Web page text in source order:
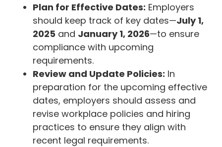
Plan for Effective Dates: Employers
should keep track of key dates—July 1,
2025 and January 1, 2026—to ensure
compliance with upcoming
requirements.
Review and Update Policies: In
preparation for the upcoming effective
dates, employers should assess and
revise workplace policies and hiring
practices to ensure they align with
recent legal requirements.